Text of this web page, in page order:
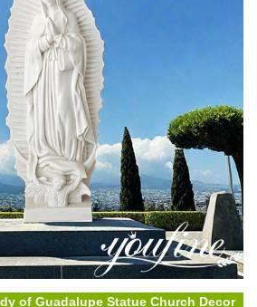
of Guadalupe Statue Church Decor